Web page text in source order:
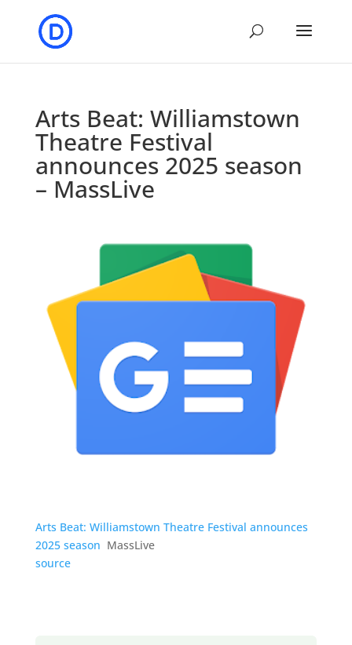
Arts Beat: Williamstown
Theatre Festival
announces 2025 season
– MassLive
Arts Beat: Williamstown Theatre Festival announces
2025 season MassLive
source